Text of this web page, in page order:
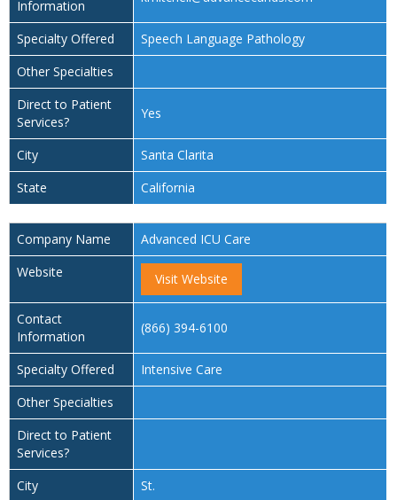
Information
Specialty Offered
Speech Language Pathology
Other Specialties
Direct to Patient
Services?
Yes
City
Santa Clarita
State
California
Company Name
Advanced ICU Care
Website
Visit Website
Contact
Information
(866) 394-6100
Specialty Offered
Intensive Care
Other Specialties
Direct to Patient
Services?
City
St.